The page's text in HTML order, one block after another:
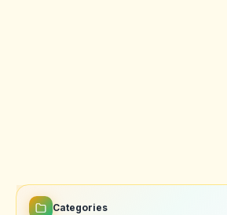
Categories